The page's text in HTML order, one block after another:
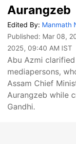
Aurangzeb
Edited By: Manmath
Published: Mar 08,
2025, 09:40 AM IST
Abu Azmi
mediapersons,
Assam Chief
Aurangzeb while
Gandhi.